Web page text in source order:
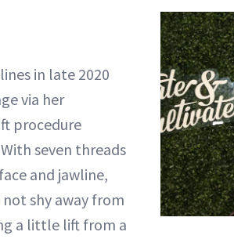
in late 2020
via her
procedure
seven threads
and jawline,
shy away from
a little lift from a